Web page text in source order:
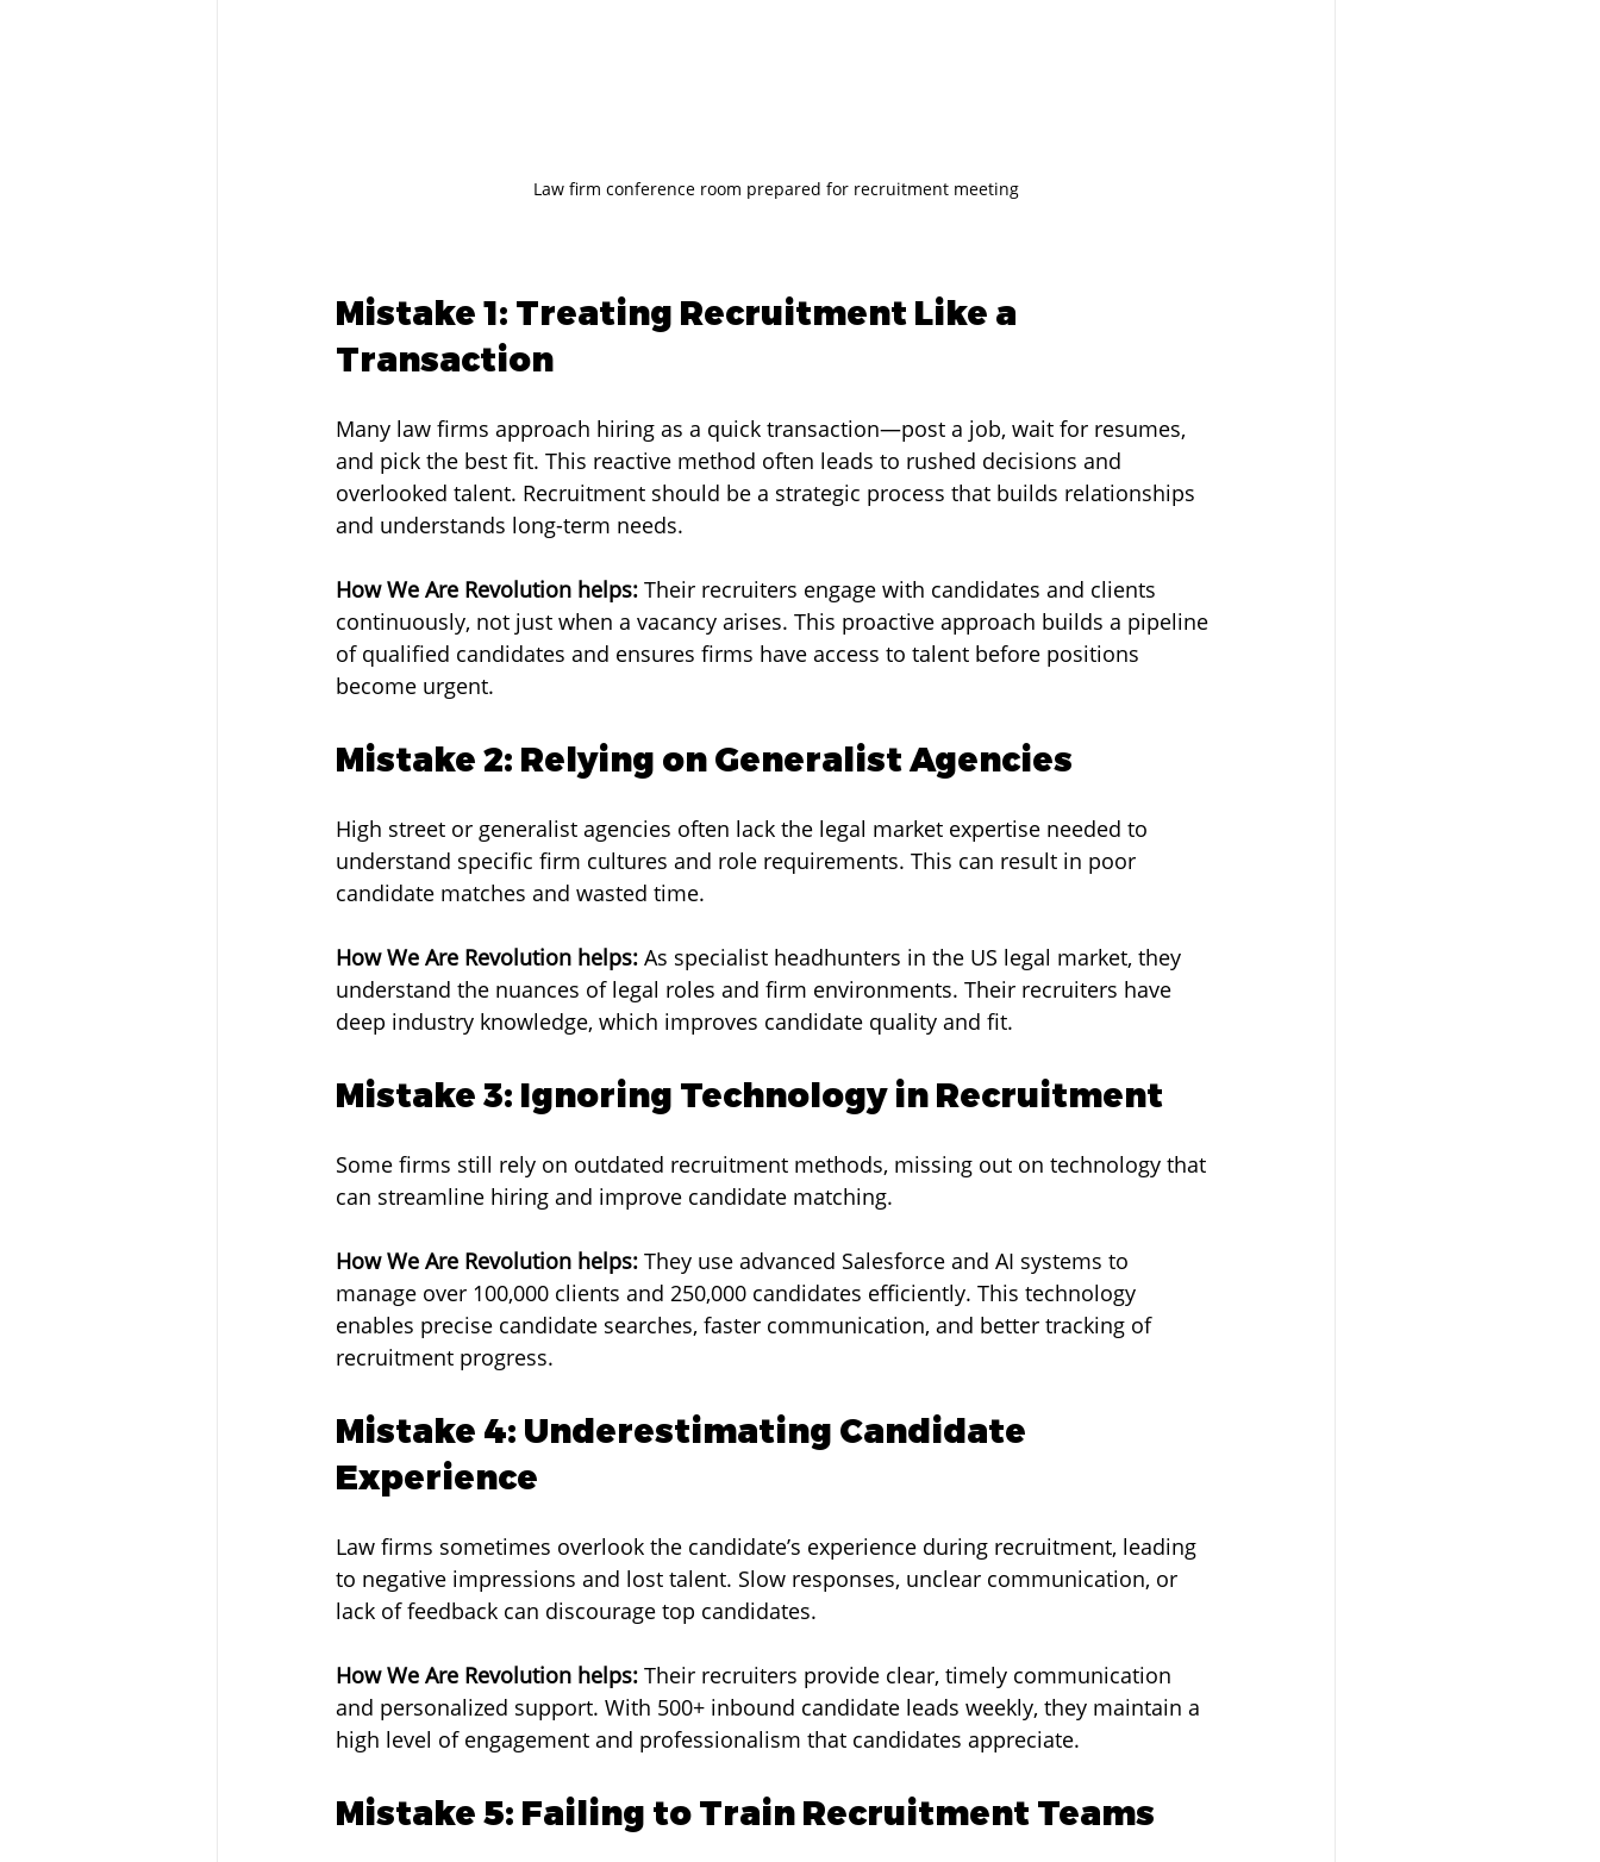
Law firm conference room prepared for recruitment meeting
Mistake 1: Treating Recruitment Like a
Transaction
Many law firms approach hiring as a quick transaction—post a job, wait for resumes,
and pick the best fit. This reactive method often leads to rushed decisions and
overlooked talent. Recruitment should be a strategic process that builds relationships
and understands long-term needs.
How We Are Revolution helps: Their recruiters engage with candidates and clients
continuously, not just when a vacancy arises. This proactive approach builds a pipeline
of qualified candidates and ensures firms have access to talent before positions
become urgent.
Mistake 2: Relying on Generalist Agencies
High street or generalist agencies often lack the legal market expertise needed to
understand specific firm cultures and role requirements. This can result in poor
candidate matches and wasted time.
How We Are Revolution helps: As specialist headhunters in the US legal market, they
understand the nuances of legal roles and firm environments. Their recruiters have
deep industry knowledge, which improves candidate quality and fit.
Mistake 3: Ignoring Technology in Recruitment
Some firms still rely on outdated recruitment methods, missing out on technology that
can streamline hiring and improve candidate matching.
How We Are Revolution helps: They use advanced Salesforce and AI systems to
manage over 100,000 clients and 250,000 candidates efficiently. This technology
enables precise candidate searches, faster communication, and better tracking of
recruitment progress.
Mistake 4: Underestimating Candidate
Experience
Law firms sometimes overlook the candidate’s experience during recruitment, leading
to negative impressions and lost talent. Slow responses, unclear communication, or
lack of feedback can discourage top candidates.
How We Are Revolution helps: Their recruiters provide clear, timely communication
and personalized support. With 500+ inbound candidate leads weekly, they maintain a
high level of engagement and professionalism that candidates appreciate.
Mistake 5: Failing to Train Recruitment Teams